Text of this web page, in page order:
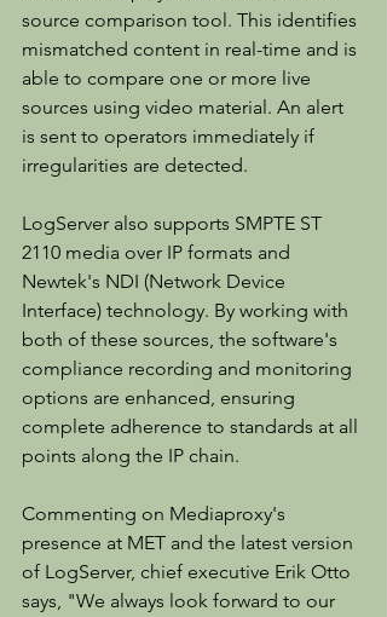
source comparison tool. This identifies
mismatched content in real-time and is
able to compare one or more live
sources using video material. An alert
is sent to operators immediately if
irregularities are detected.
LogServer also supports SMPTE ST
2110 media over IP formats and
Newtek's NDI (Network Device
Interface) technology. By working with
both of these sources, the software's
compliance recording and monitoring
options are enhanced, ensuring
complete adherence to standards at all
points along the IP chain.
Commenting on Mediaproxy's
presence at MET and the latest version
of LogServer, chief executive Erik Otto
says, "We always look forward to our